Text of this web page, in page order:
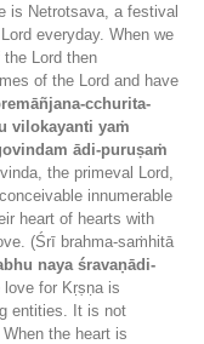
is Netrotsava, a festival
everyday. When we
Lord then
of the Lord and have
cchurita-
vilokayanti yaṁ
ādi-puruṣaṁ
the primeval Lord,
innumerable
heart of hearts with
(Śrī brahma-saṁhitā
naya śravaṇādi-
love for Kṛṣṇa is
entities. It is not
the heart is